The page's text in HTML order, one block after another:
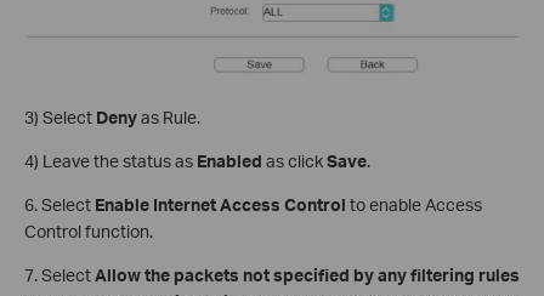
3) Select Denyas Rule.
4) Leave the status as Enabled as clickSave.
6. Select Enable Internet Access Control to enable Access
Control function.
7. SelectAllow the packets not specified by any filtering rules